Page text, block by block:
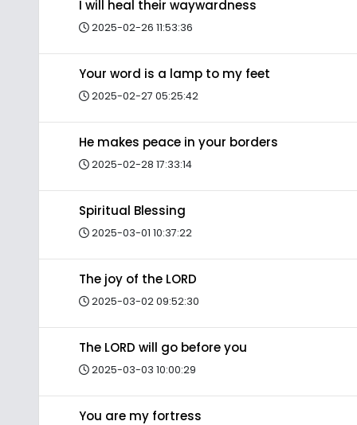
I will heal their waywardness
2025-02-26 11:53:36
Your word is a lamp to my feet
2025-02-27 05:25:42
He makes peace in your borders
2025-02-28 17:33:14
Spiritual Blessing
2025-03-01 10:37:22
The joy of the LORD
2025-03-02 09:52:30
The LORD will go before you
2025-03-03 10:00:29
You are my fortress